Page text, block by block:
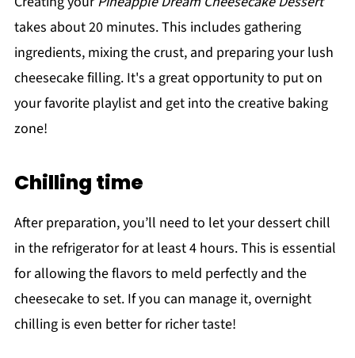
takes about 20 minutes. This includes gathering
ingredients, mixing the crust, and preparing your lush
cheesecake filling. It's a great opportunity to put on
your favorite playlist and get into the creative baking
zone!
Chilling time
After preparation, you’ll need to let your dessert chill
in the refrigerator for at least 4 hours. This is essential
for allowing the flavors to meld perfectly and the
cheesecake to set. If you can manage it, overnight
chilling is even better for richer taste!